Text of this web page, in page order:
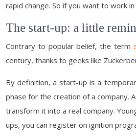
rapid change. So if you want to work
The start-up: a little
Contrary to popular belief, the term
century, thanks to geeks like
By definition, a start-up is a
phase for the creation of a company.
transform it into a real company.
ups, you can register on ignition